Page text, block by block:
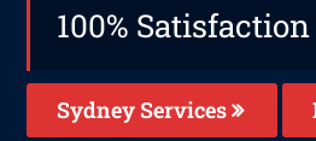
100%
Sydney Services